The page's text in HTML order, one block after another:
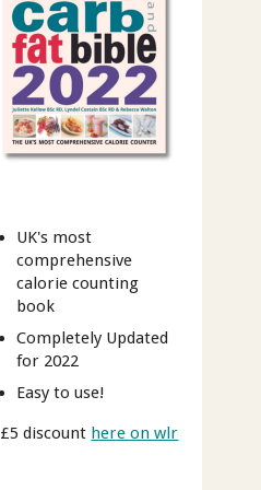
UK's most
comprehensive
calorie counting
book
Completely Updated
for 2022
Easy to use!
£5 discount here on wlr